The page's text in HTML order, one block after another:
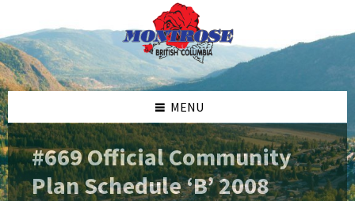
content
left
sidebar
right
sidebar
footer
MENU
#669 Official Community
Plan Schedule ‘B’ 2008